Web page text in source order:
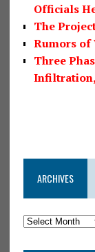
Officials
The
Rumors of
Three
Infiltration,
ARCHIVES